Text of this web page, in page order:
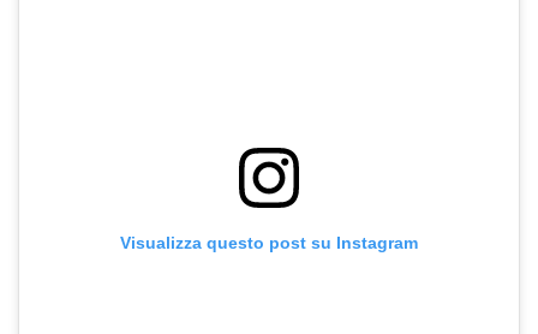
Visualizza questo post su Instagram